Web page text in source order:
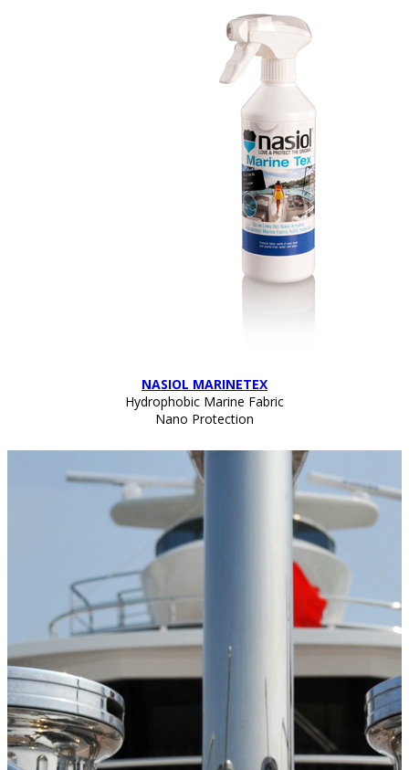
NASIOL MARINETEX
Hydrophobic Marine Fabric
Nano Protection